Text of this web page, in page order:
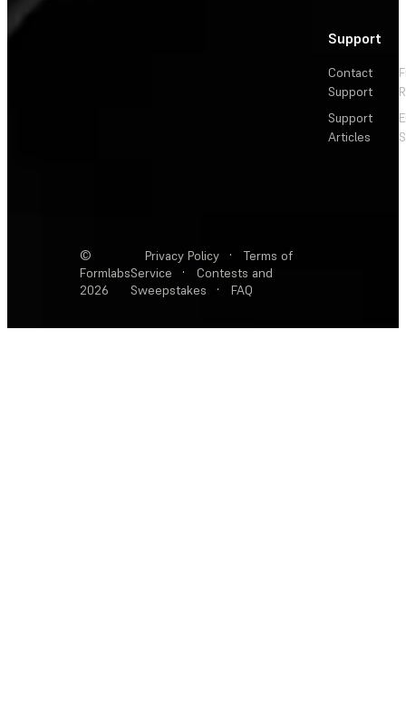
Support
Contact
Support
Support
Articles
©
Formlabs
2026
Privacy Policy ·
Terms of
Service
·
Contests and
Sweepstakes
· FAQ